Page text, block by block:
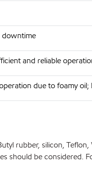
downtime
and reliable
due to foamy
rubber, silicon,
should be considered.